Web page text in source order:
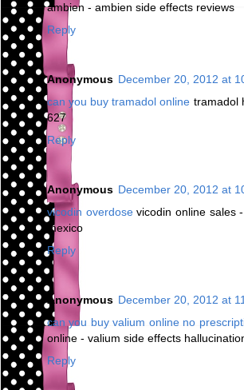
ambien - ambien side effects reviews
Reply
Anonymous December 20, 2012 at
can you buy tramadol online tramadol
627
Reply
Anonymous December 20, 2012 at
vicodin overdosevicodin online sales -
mexico
Reply
Anonymous December 20, 2012 at
can you buy valium online no
online - valium side effects
Reply